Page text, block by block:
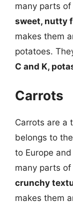
many parts
sweet, nutty
makes them
potatoes.
C and K,
Carrots
Carrots are a
belongs to
to Europe
many parts
crunchy
makes them